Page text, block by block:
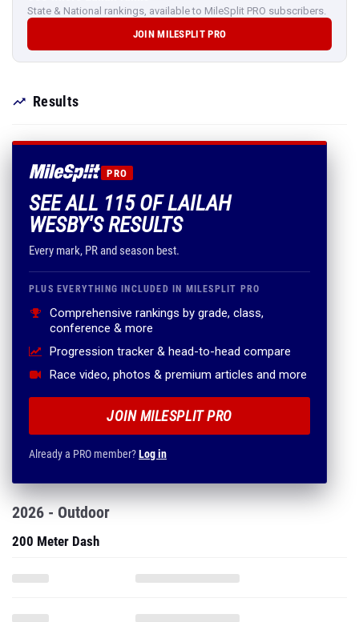
State & National rankings, available to MileSplit PRO subscribers.
JOIN MILESPLIT PRO
Results
PRO
SEE ALL 115 OF LAILAH
WESBY'S RESULTS
Every mark, PR and season best.
PLUS EVERYTHING INCLUDED IN MILESPLIT PRO
Comprehensive rankings by grade, class,
conference & more
Progression tracker & head-to-head compare
Race video, photos & premium articles and more
JOIN MILESPLIT PRO
Already a PRO member?Log in
2026 - Outdoor
200 Meter Dash